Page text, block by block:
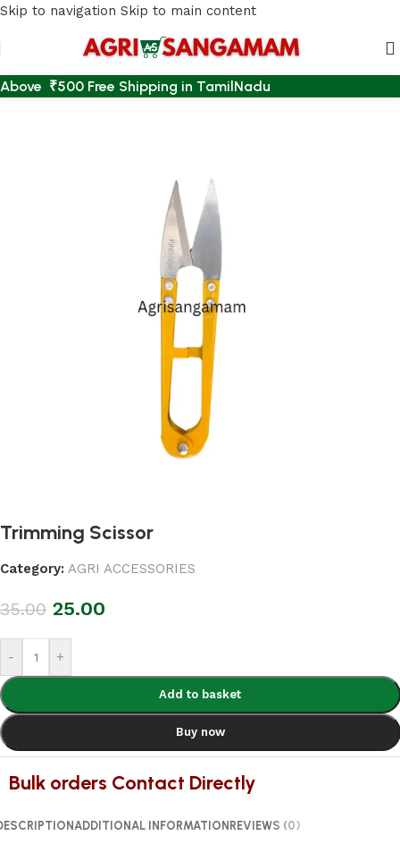
Skip to navigation Skip to main content
Above ₹500 Free Shipping in TamilNadu
Home /AGRI ACCESSORIES
Trimming Scissor
Category: AGRI ACCESSORIES
35.00 25.00
- +
Add to basket
Buy now
Bulk orders Contact Directly
ADDITIONAL INFORMATIONREVIEWS (0)